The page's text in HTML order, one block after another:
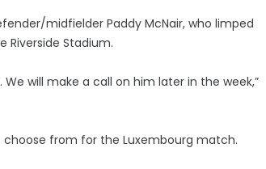
midfielder Paddy McNair, who limped
Riverside Stadium.
will make a call on him later in the week,”
choose from for the Luxembourg match.